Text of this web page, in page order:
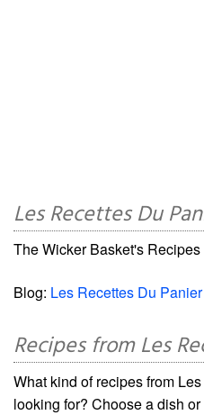
Les Recettes Du
The Wicker Basket's Recipes
Blog: Les Recettes Du Panier
Recipes from Les
What kind of recipes from
looking for? Choose a dish